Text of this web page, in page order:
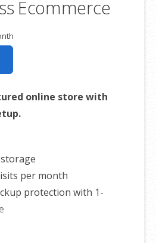
Ecommerce
online store with
storage
per month
protection with 1-
malware scans